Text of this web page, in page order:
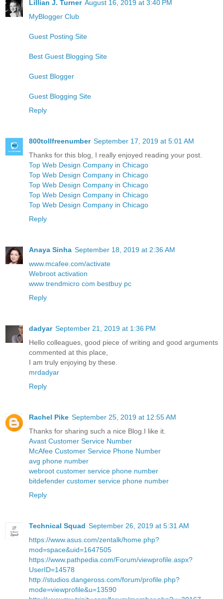
Lillian J. Turner August 16, 2019 at 3:40 PM
MyBlogger Club
Guest Posting Site
Best Guest Blogging Site
Guest Blogger
Guest Blogging Site
Reply
800tollfreenumber September 17, 2019 at 5:01 AM
Thanks for this blog, I really enjoyed reading your post.
Top Web Design Company in Chicago
Top Web Design Company in Chicago
Top Web Design Company in Chicago
Top Web Design Company in Chicago
Top Web Design Company in Chicago
Reply
Anaya Sinha September 18, 2019 at 2:36 AM
www.mcafee.com/activate
Webroot activation
www trendmicro com bestbuy pc
Reply
dadyar September 21, 2019 at 1:36 PM
Hello colleagues, good piece of writing and good arguments
commented at this place,
I am truly enjoying by these.
mrdadyar
Reply
Rachel Pike September 25, 2019 at 12:55 AM
Thanks for sharing such a nice Blog.I like it.
Avast Customer Service Number
McAfee Customer Service Phone Number
avg phone number
webroot customer service phone number
bitdefender customer service phone number
Reply
Technical Squad September 26, 2019 at 5:31 AM
https://www.asus.com/zentalk/home.php?
mod=space&uid=1647505
https://www.pathpedia.com/Forum/viewprofile.aspx?
UserID=14578
http://studios.dangeross.com/forum/profile.php?
mode=viewprofile&u=13590